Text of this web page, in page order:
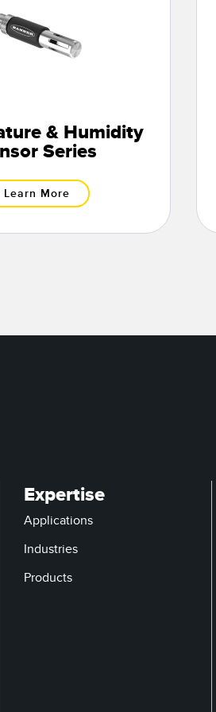
& Humidity
Series
Learn More
Expertise
Applications
Industries
Products